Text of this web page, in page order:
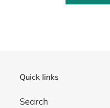
Quick links
Search